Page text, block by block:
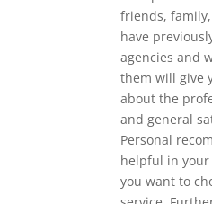
friends,
have
agencies and
them will give
about the
and general
Personal
helpful in your
you want to